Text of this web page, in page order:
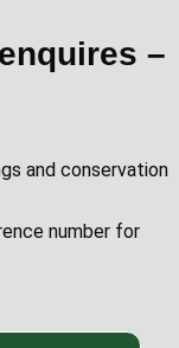
–
and conservation
number for